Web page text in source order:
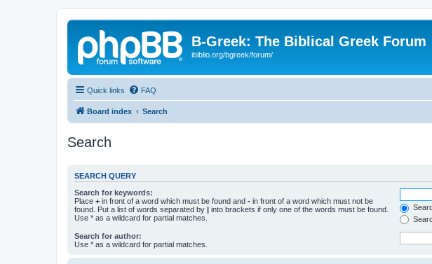
B-Greek: The Biblical Greek Forum
ibiblio.org/bgreek/forum/
Quick links FAQ
Board index Search
Search
SEARCH QUERY
Search for keywords:
Place + in front of a word which must be found and - in front of a word which must not be
found. Put a list of words separated by | into brackets if only one of the words must be found.
Use * as a wildcard for partial matches.
Search for author:
Use * as a wildcard for partial matches.